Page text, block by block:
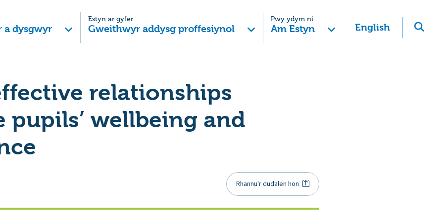
a dysgwyr
Estyn ar gyfer
Gweithwyr addysg proffesiynol
Pwy ydym ni
Am Estyn English
relationships
pupils’ wellbeing and
Rhannu'r dudalen hon